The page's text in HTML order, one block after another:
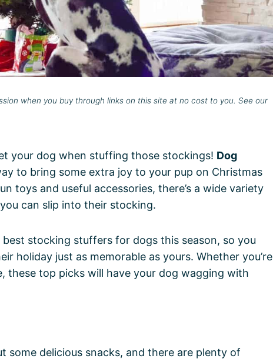
when you buy through links on this site at no cost to you. See our
your dog when stuffing those stockings! Dog
to bring some extra joy to your pup on Christmas
toys and useful accessories, there’s a wide variety
you can slip into their stocking.
best stocking stuffers for dogs this season, so you
holiday just as memorable as yours. Whether you’re
these top picks will have your dog wagging with
some delicious snacks, and there are plenty of